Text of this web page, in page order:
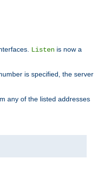
Listen is now a
is specified, the server
any of the listed addresses